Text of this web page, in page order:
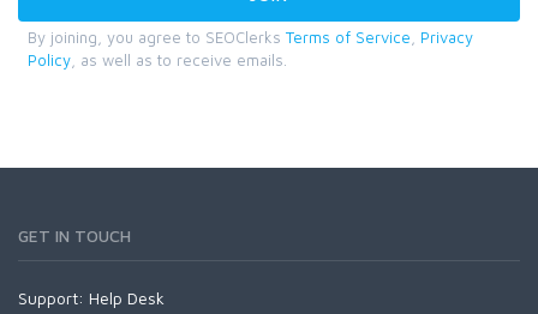
By joining, you agree to SEOClerks Terms of Service
Privacy
Policy , as well as to receive emails.
GET IN TOUCH
Support: Help Desk